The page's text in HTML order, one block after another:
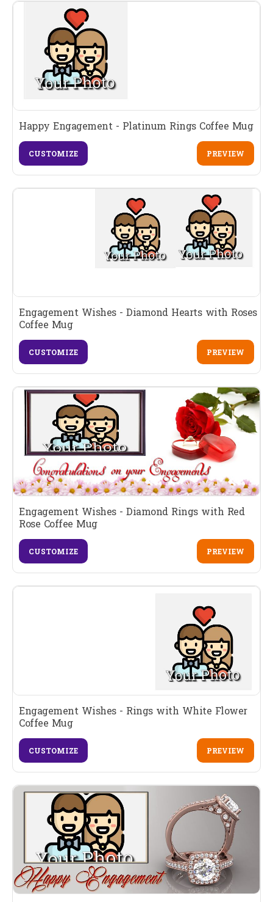
Happy Engagement - Platinum Rings Coffee Mug
CUSTOMIZE PREVIEW
Engagement Wishes - Diamond Hearts with Roses
Coffee Mug
CUSTOMIZE PREVIEW
Engagement Wishes - Diamond Rings with Red
Rose Coffee Mug
CUSTOMIZE PREVIEW
Engagement Wishes - Rings with White Flower
Coffee Mug
CUSTOMIZE PREVIEW